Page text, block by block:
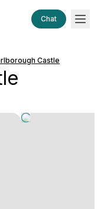
Chat
Castle